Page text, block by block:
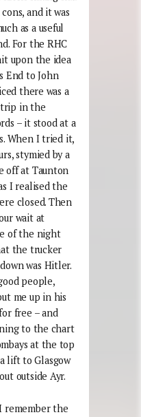
and it was
as a useful
For the RHC
upon the idea
End to John
there was a
in the
– it stood at a
When I tried it,
stymied by a
off at Taunton
I realised the
closed. Then
wait at
of the night
the trucker
was Hitler.
people,
me up in his
free – and
to the chart
at the top
lift to Glasgow
outside Ayr.
remember the